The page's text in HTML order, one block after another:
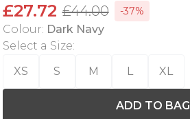
£27.72 £44.00 -37%
Colour: Dark Navy
Select a Size:
XS
S M L XL
ADD TO BAG